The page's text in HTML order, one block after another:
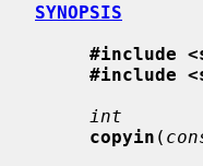
SYNOPSIS
#include
#include
int
copyin (